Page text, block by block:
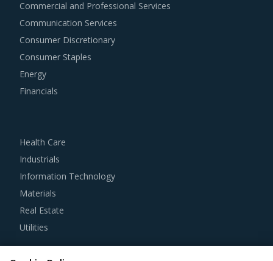
agile way. This report combines our experience of other
categories with Oilfield Equipment procurement insights
and hand picks best practices that can work for category
managers delving in this market.
For example, Buyers should engage with suppliers that
manner. Also, during such repurchases, suppliers provide
credits to buyers for future purchases. This reduces
overall procurement costs for buyers.
Strong R&D focus is the sign of a supplier committed to
enhancing the quality and cost proposition of its solutions.
Buyers should collaborate with such suppliers for
Commercial and Professional Services
Communication Services
Consumer Discretionary
Consumer Staples
Energy
Financials
Health Care
Industrials
Information Technology
Materials
Real Estate
Utilities
Resource Hub